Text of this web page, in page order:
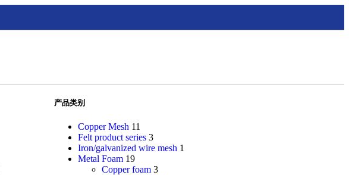
产品类别
Copper Mesh 11
Felt product series 3
Iron/galvanized wire mesh 1
Metal Foam 19
Copper foam 3